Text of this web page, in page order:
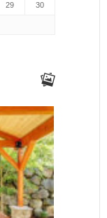
29 30